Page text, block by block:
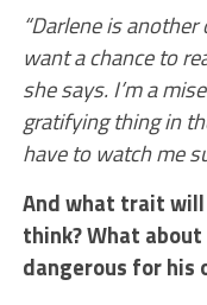
“Darlene is
want a chance to
she says. I’m a
gratifying thing in
have to watch me
And what trait
think? What
dangerous for his